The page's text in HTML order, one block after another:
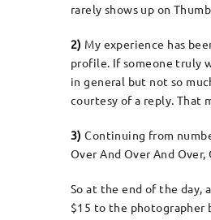
rarely shows up on
2) My experience has
profile. If someone truly
in general but not so
courtesy of a reply. That
3) Continuing from
Over And Over And
So at the end of the day,
$15 to the photographer